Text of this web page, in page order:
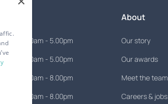
9.00am - 5.00pm
9.00am - 5.00pm
9.00am - 8.00pm
9.00am - 8.00pm
About
Our story
Our awards
Meet the team
Careers & jobs